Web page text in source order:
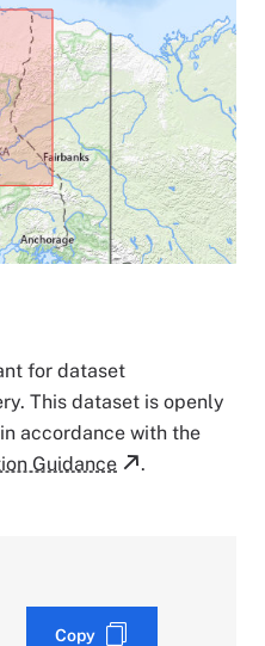
for dataset
This dataset is openly
accordance with the
Guidance
.
Copy